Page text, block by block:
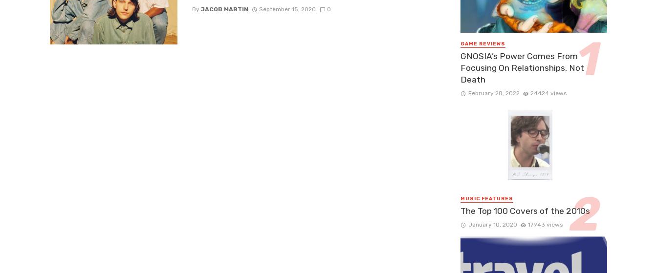
By JACOB MARTIN September 15, 2020 0
GAME REVIEWS
GNOSIA’s Power Comes From
Focusing On Relationships, Not
Death
February 28, 2022 24424 views
MUSIC FEATURES
The Top 100 Covers of the 2010s
January 10, 2020 17943 views